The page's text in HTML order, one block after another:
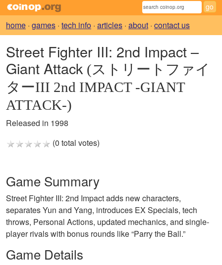
home · games · tech info · articles · about · contact us
Street Fighter III: 2nd Impact –
Giant Attack (ストリートファイ
ターIII 2nd IMPACT -GIANT
ATTACK-)
Released in 1998
(0 total votes)
Game Summary
Street Fighter III: 2nd Impact adds new characters,
separates Yun and Yang, introduces EX Specials, tech
throws, Personal Actions, updated mechanics, and single-
player rivals with bonus rounds like “Parry the Ball.”
Game Details